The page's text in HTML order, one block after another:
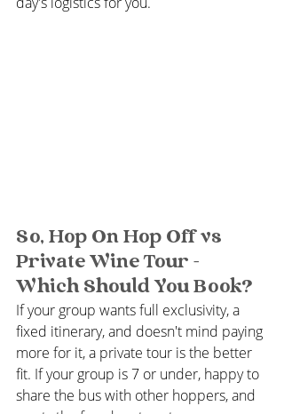
So, Hop On Hop Off vs
Private Wine Tour -
Which Should You Book?
If your group wants full exclusivity, a
fixed itinerary, and doesn't mind paying
more for it, a private tour is the better
fit. If your group is 7 or under, happy to
share the bus with other hoppers, and